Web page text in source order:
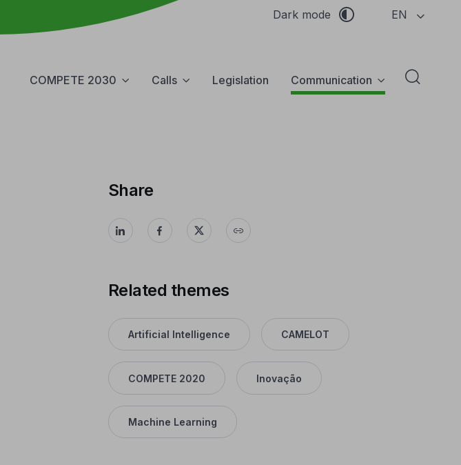
Dark mode EN
COMPETE 2030 Calls Legislation Communication Abrir
Share
Related themes
Artificial Intelligence CAMELOT
COMPETE 2020 Inovação
Machine Learning